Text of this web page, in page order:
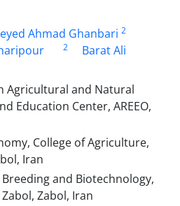
Ahmad Ghanbari 2
2
Barat Ali
Agricultural and Natural
Education Center, AREEO,
College of Agriculture,
Iran
and Biotechnology,
Zabol, Iran